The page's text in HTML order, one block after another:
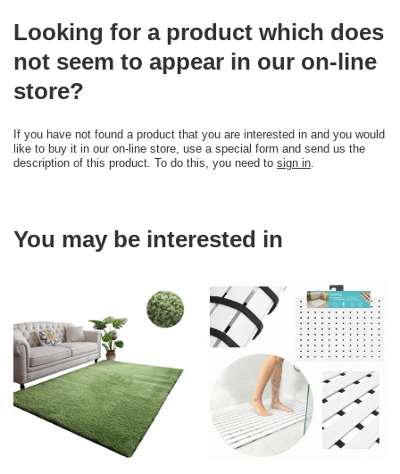
Looking for a product which does
not seem to appear in our on-line
store?
If you have not found a product that you are interested in and you would
like to buy it in our on-line store, use a special form and send us the
description of this product. To do this, you need to sign in.
You may be interested in